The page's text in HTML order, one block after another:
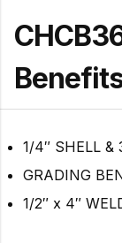
1/4″ SHELL &
GRADING
1/2″ x 4″